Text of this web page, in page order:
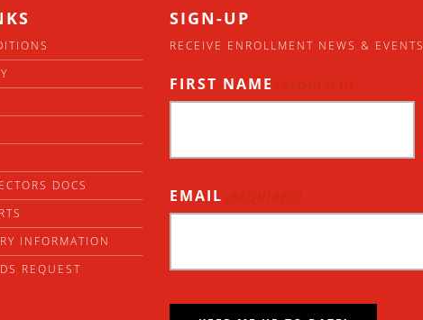
DOCS
INFORMATION
REQUEST
SIGN-UP
RECEIVE ENROLLMENT NEWS & EVENTS
FIRST NAME (REQUIRED)
EMAIL (REQUIRED)